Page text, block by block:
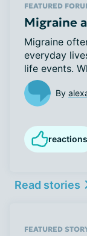
FEATURED
Migraine
Migraine
everyday
life events.
By
reactions
Read stories
FEATURED